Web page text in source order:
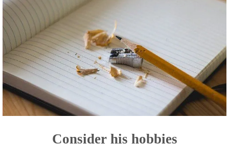
Consider his hobbies